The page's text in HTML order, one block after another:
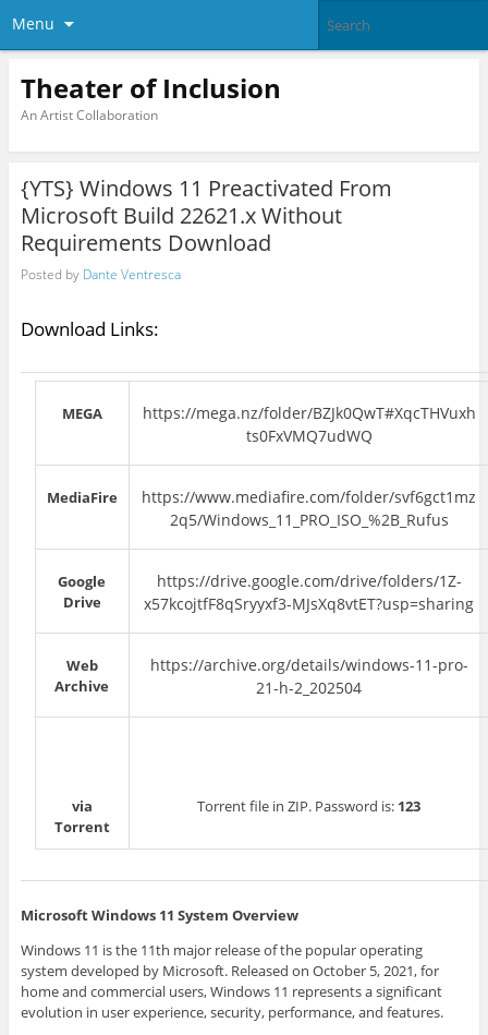
Menu
Theater of Inclusion
An Artist Collaboration
{YTS} Windows 11 Preactivated From
Microsoft Build 22621.x Without
Requirements Download
Posted by Dante Ventresca
Download Links:
MEGA
https://mega.nz/folder/BZJk0QwT#XqcTHVuxh
ts0FxVMQ7udWQ
MediaFire
https://www.mediafire.com/folder/svf6gct1mz
2q5/Windows_11_PRO_ISO_%2B_Rufus
Google
Drive
https://drive.google.com/drive/folders/1Z-
x57kcojtfF8qSryyxf3-MJsXq8vtET?usp=sharing
Web
Archive
https://archive.org/details/windows-11-pro-
21-h-2_202504
via
Torrent
Torrent file in ZIP. Password is: 123
Microsoft Windows 11 System Overview
Windows 11 is the 11th major release of the popular operating
system developed by Microsoft. Released on October 5, 2021, for
home and commercial users, Windows 11 represents a significant
evolution in user experience, security, performance, and features.